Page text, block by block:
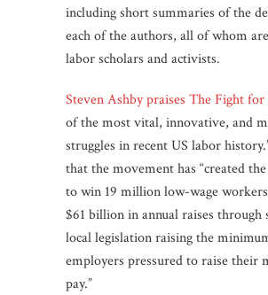
including short summaries of the
each of the authors, all of whom
labor scholars and activists.
Steven Ashby praises The Fight for
of the most vital, innovative, and
struggles in recent US labor
that the movement has “created
to win 19 million low-wage
$61 billion in annual raises through
local legislation raising the
employers pressured to raise their
pay.”